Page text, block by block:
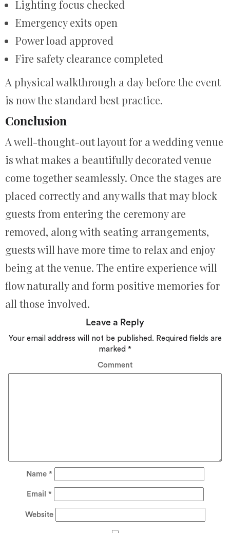
Lighting focus checked
Emergency exits open
Power load approved
Fire safety clearance completed
A physical walkthrough a day before the event
is now the standard best practice.
Conclusion
A well-thought-out layout for a wedding venue
is what makes a beautifully decorated venue
come together seamlessly. Once the stages are
placed correctly and any walls that may block
guests from entering the ceremony are
removed, along with seating arrangements,
guests will have more time to relax and enjoy
being at the venue. The entire experience will
flow naturally and form positive memories for
all those involved.
Leave a Reply
Your email address will not be published. Required fields are
marked *
Comment
Name *
Email *
Website